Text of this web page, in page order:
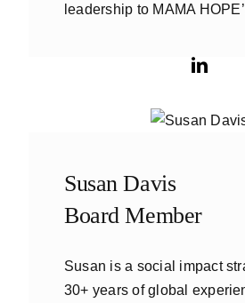
leadership to MAMA
Susan Davis
Board Member
Susan is a social impact
30+ years of global